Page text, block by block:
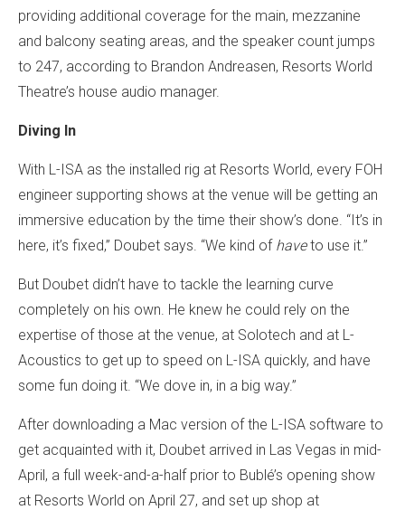
providing additional coverage for the main, mezzanine
and balcony seating areas, and the speaker count jumps
to 247, according to Brandon Andreasen, Resorts World
Theatre’s house audio manager.
Diving In
With L-ISA as the installed rig at Resorts World, every FOH
engineer supporting shows at the venue will be getting an
immersive education by the time their show’s done. “It’s in
here, it’s fixed,” Doubet says. “We kind of haveto use it.”
But Doubet didn’t have to tackle the learning curve
completely on his own. He knew he could rely on the
expertise of those at the venue, at Solotech and at L-
Acoustics to get up to speed on L-ISA quickly, and have
some fun doing it. “We dove in, in a big way.”
After downloading a Mac version of the L-ISA software to
get acquainted with it, Doubet arrived in Las Vegas in mid-
April, a full week-and-a-half prior to Bublé’s opening show
at Resorts World on April 27, and set up shop at